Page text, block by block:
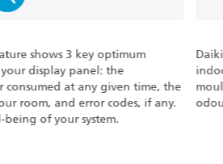
auto-cleans the
unit, getting rid of bacteria,
particles. It ensures
airflow at all times.
With
of